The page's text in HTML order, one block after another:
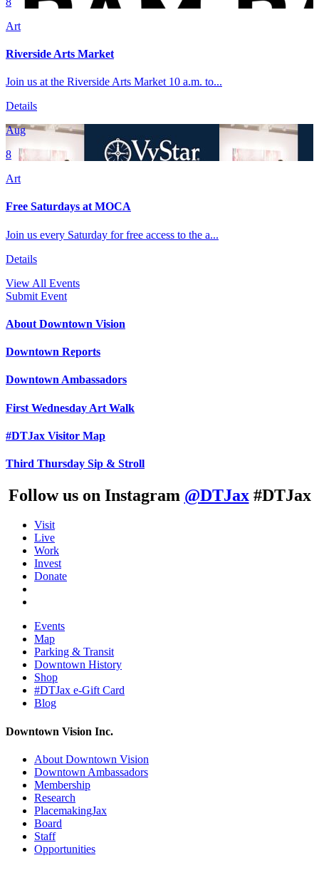
Art
Riverside Arts Market
Join us at the Riverside Arts Market 10 a.m. to...
Details
Aug
8
Art
Free Saturdays at MOCA
Join us every Saturday for free access to the a...
Details
View All Events
Submit Event
About Downtown Vision
Downtown Reports
Downtown Ambassadors
First Wednesday Art Walk
#DTJax Visitor Map
Third Thursday Sip & Stroll
Follow us on Instagram @DTJax#DTJax
Visit
Live
Work
Invest
Donate
Events
Map
Parking & Transit
Downtown History
Shop
#DTJax e-Gift Card
Blog
Downtown Vision Inc.
About Downtown Vision
Downtown Ambassadors
Membership
Research
PlacemakingJax
Board
Staff
Opportunities